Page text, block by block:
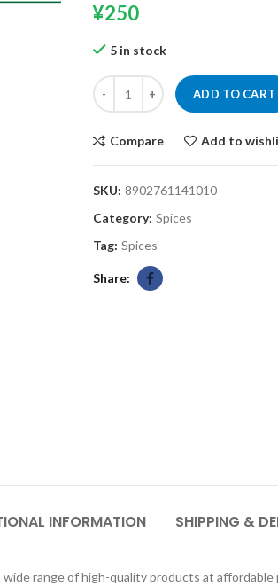
¥250
5 in stock
Brown Cardamon Whole 50Gm
ADD TO CART
Compare Add to
SKU: 8902761141010
Category: Spices
Tag: Spices
Share
INFORMATION SHIPPING &
range of high-quality products at